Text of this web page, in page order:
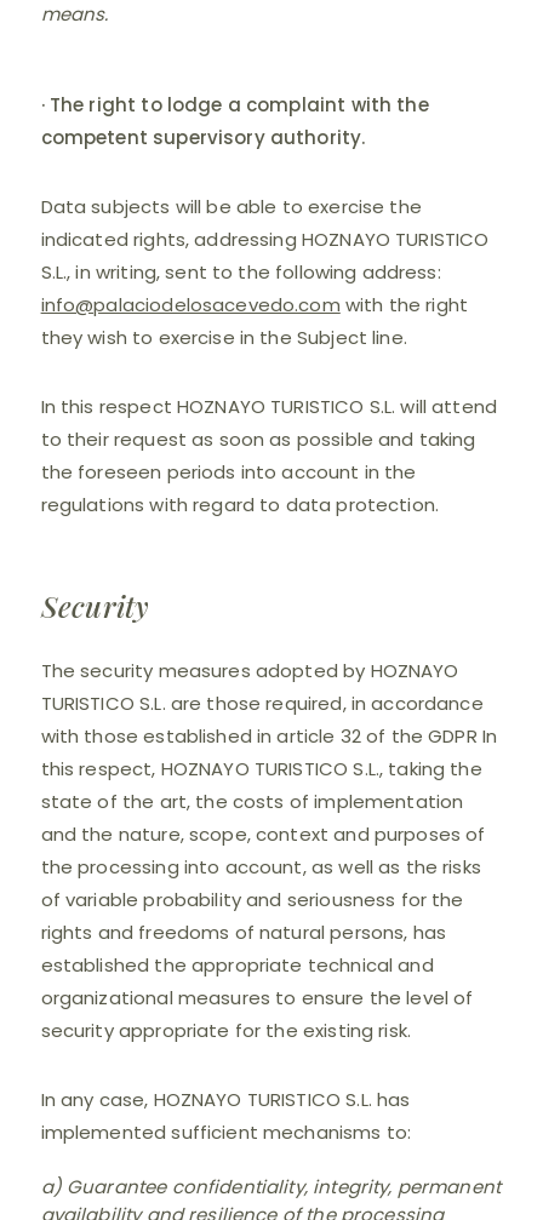
means.
· The right to lodge a complaint with the
competent supervisory authority.
Data subjects will be able to exercise the
indicated rights, addressing HOZNAYO TURISTICO
S.L., in writing, sent to the following address:
info@palaciodelosacevedo.com with the right
they wish to exercise in the Subject line.
In this respect HOZNAYO TURISTICO S.L. will attend
to their request as soon as possible and taking
the foreseen periods into account in the
regulations with regard to data protection.
Security
The security measures adopted by HOZNAYO
TURISTICO S.L. are those required, in accordance
with those established in article 32 of the GDPR In
this respect, HOZNAYO TURISTICO S.L., taking the
state of the art, the costs of implementation
and the nature, scope, context and purposes of
the processing into account, as well as the risks
of variable probability and seriousness for the
rights and freedoms of natural persons, has
established the appropriate technical and
organizational measures to ensure the level of
security appropriate for the existing risk.
In any case, HOZNAYO TURISTICO S.L. has
implemented sufficient mechanisms to:
a) Guarantee confidentiality, integrity, permanent
availability and resilience of the processing